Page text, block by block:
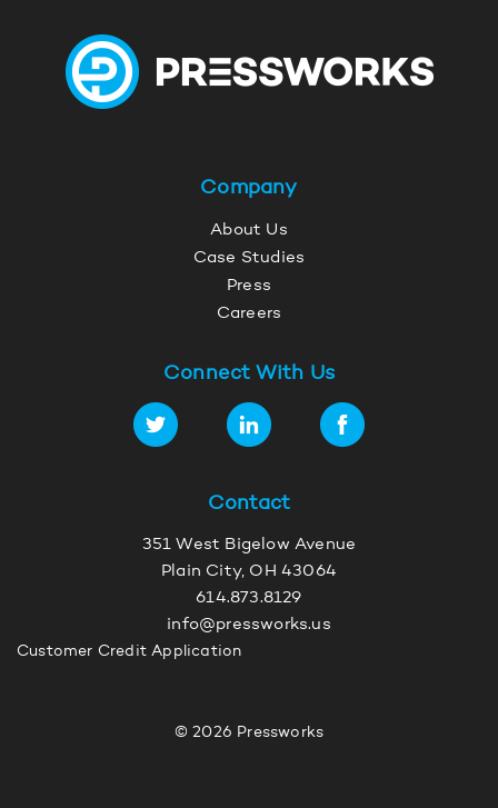
Company
About Us
Case Studies
Press
Careers
Connect With Us
Contact
351 West Bigelow Avenue
Plain City, OH 43064
614.873.8129
info@pressworks.us
Customer Credit Application
© 2026 Pressworks